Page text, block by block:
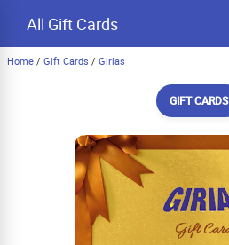
All Gift Cards
Home / Gift Cards / Girias
GIFT CARDS